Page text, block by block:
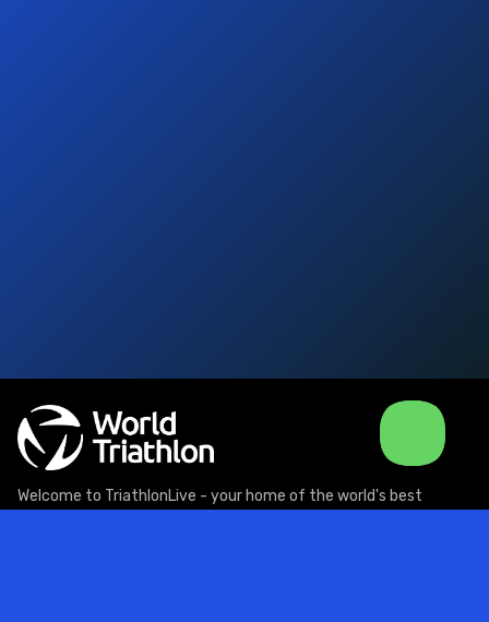
Welcome to TriathlonLive - your home of the world's best